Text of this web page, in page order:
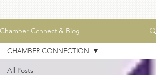
Chamber Connect & Blog
All Posts
CHAMBER CONNECTION